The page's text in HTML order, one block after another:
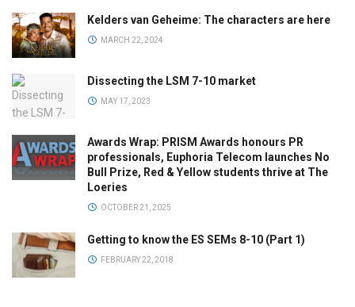
Kelders van Geheime: The characters are here
MARCH 22, 2024
Dissecting the LSM 7-10 market
MAY 17, 2023
Awards Wrap: PRISM Awards honours PR
professionals, Euphoria Telecom launches No
Bull Prize, Red & Yellow students thrive at The
Loeries
OCTOBER 21, 2025
Getting to know the ES SEMs 8-10 (Part 1)
FEBRUARY 22, 2018